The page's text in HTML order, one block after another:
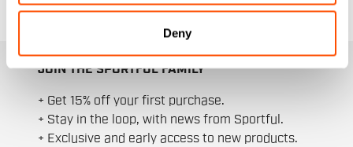
Deny
JOIN THE SPORTFUL FAMILY
+ Get 15% off your first purchase.
+ Stay in the loop, with news from Sportful.
+ Exclusive and early access to new products.